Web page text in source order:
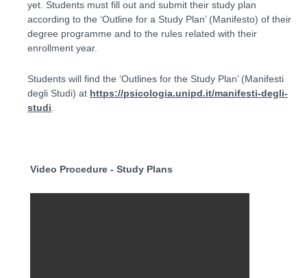
yet. Students must fill out and submit their study plan
according to the ‘Outline for a Study Plan’ (Manifesto) of their
degree programme and to the rules related with their
enrollment year.
Students will find the ‘Outlines for the Study Plan’ (Manifesti
degli Studi) at https://psicologia.unipd.it/manifesti-degli-
studi
Video Procedure - Study Plans